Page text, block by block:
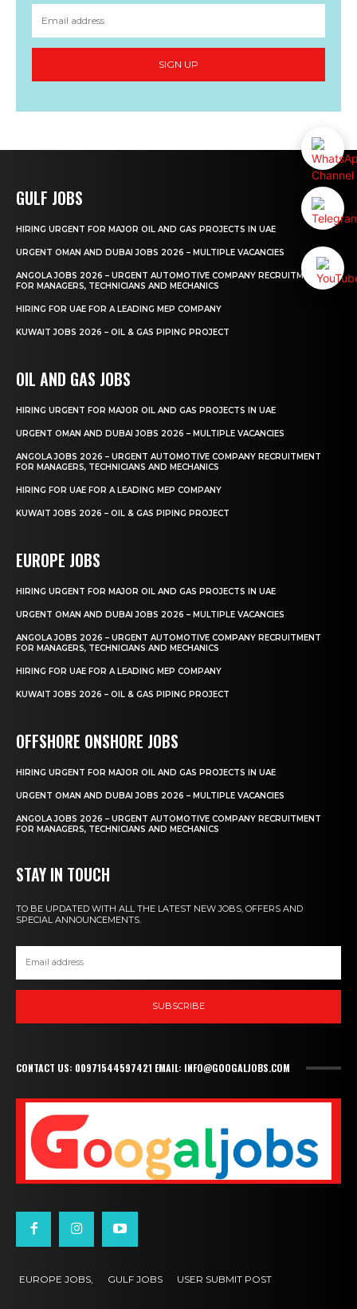
SIGN UP
GULF JOBS
HIRING URGENT FOR MAJOR OIL AND GAS PROJECTS IN UAE
URGENT OMAN AND DUBAI JOBS 2026 – MULTIPLE VACANCIES
ANGOLA JOBS 2026 – URGENT AUTOMOTIVE COMPANY RECRUITMENT
FOR MANAGERS, TECHNICIANS AND MECHANICS
HIRING FOR UAE FOR A LEADING MEP COMPANY
KUWAIT JOBS 2026 – OIL & GAS PIPING PROJECT
OIL AND GAS JOBS
HIRING URGENT FOR MAJOR OIL AND GAS PROJECTS IN UAE
URGENT OMAN AND DUBAI JOBS 2026 – MULTIPLE VACANCIES
ANGOLA JOBS 2026 – URGENT AUTOMOTIVE COMPANY RECRUITMENT
FOR MANAGERS, TECHNICIANS AND MECHANICS
HIRING FOR UAE FOR A LEADING MEP COMPANY
KUWAIT JOBS 2026 – OIL & GAS PIPING PROJECT
EUROPE JOBS
HIRING URGENT FOR MAJOR OIL AND GAS PROJECTS IN UAE
URGENT OMAN AND DUBAI JOBS 2026 – MULTIPLE VACANCIES
ANGOLA JOBS 2026 – URGENT AUTOMOTIVE COMPANY RECRUITMENT
FOR MANAGERS, TECHNICIANS AND MECHANICS
HIRING FOR UAE FOR A LEADING MEP COMPANY
KUWAIT JOBS 2026 – OIL & GAS PIPING PROJECT
OFFSHORE ONSHORE JOBS
HIRING URGENT FOR MAJOR OIL AND GAS PROJECTS IN UAE
URGENT OMAN AND DUBAI JOBS 2026 – MULTIPLE VACANCIES
ANGOLA JOBS 2026 – URGENT AUTOMOTIVE COMPANY RECRUITMENT
FOR MANAGERS, TECHNICIANS AND MECHANICS
STAY IN TOUCH
TO BE UPDATED WITH ALL THE LATEST NEW JOBS, OFFERS AND
SPECIAL ANNOUNCEMENTS.
SUBSCRIBE
CONTACT US: 00971544597421 EMAIL: INFO@GOOGALJOBS.COM
EUROPE JOBS, GULF JOBS USER SUBMIT POST